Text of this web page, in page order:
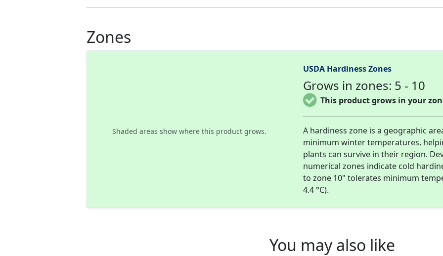
Zones
Shaded areas show where this product grows.
USDA Hardiness Zones
Grows in zones: 5 - 10
This product grows in your
A hardiness zone is a geographic
minimum winter temperatures,
plants can survive in their region.
numerical zones indicate cold
to zone 10" tolerates minimum
4.4 °C).
You may also like